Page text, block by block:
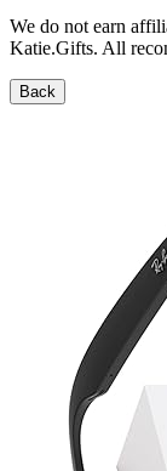
We do not earn
Katie.Gifts. All
Back